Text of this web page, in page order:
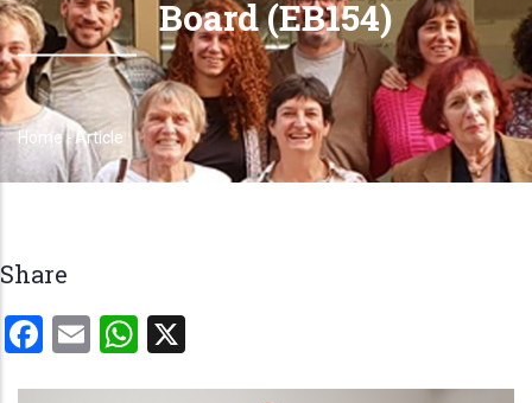
Board (EB154)
Breadcrumb
Home -Article
Share
Facebook
EmailWhatsApp